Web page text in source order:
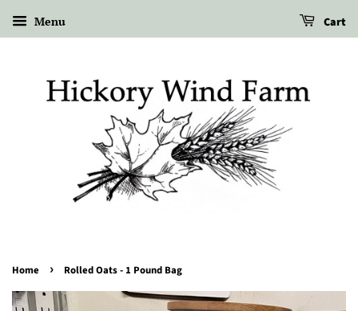
Menu Cart
Home › Rolled Oats - 1 Pound Bag